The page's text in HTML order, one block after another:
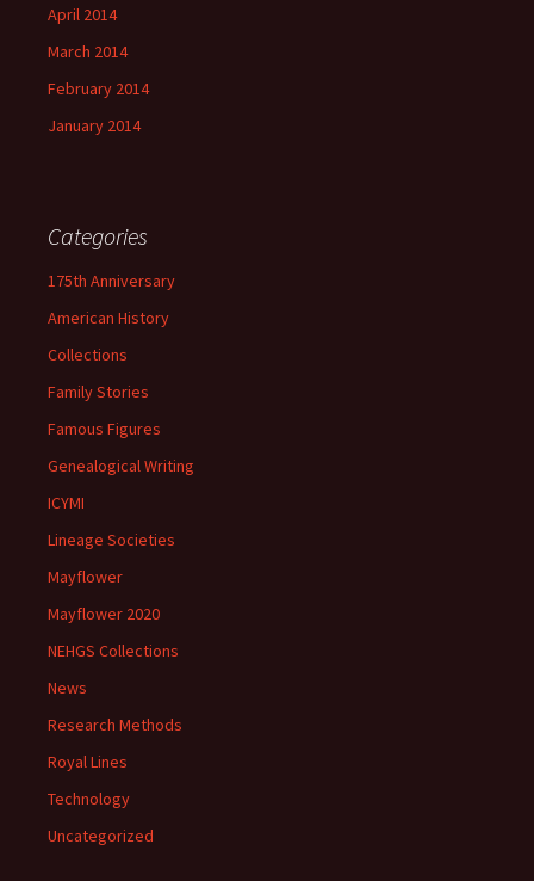
April 2014
March 2014
February 2014
January 2014
Categories
175th Anniversary
American History
Collections
Family Stories
Famous Figures
Genealogical Writing
ICYMI
Lineage Societies
Mayflower
Mayflower 2020
NEHGS Collections
News
Research Methods
Royal Lines
Technology
Uncategorized